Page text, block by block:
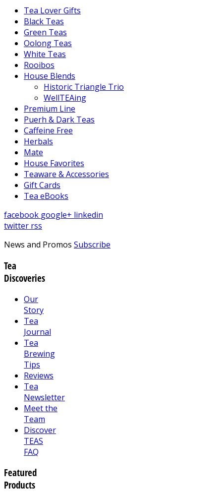
Tea Lover Gifts
Black Teas
Green Teas
Oolong Teas
White Teas
Rooibos
House Blends
Historic Triangle Trio
WellTEAing
Premium Line
Puerh & Dark Teas
Caffeine Free
Herbals
Mate
House Favorites
Teaware & Accessories
Gift Cards
Tea eBooks
facebook google+ linkedin
twitter rss
News and Promos Subscribe
Tea
Discoveries
Our
Story
Tea
Journal
Tea
Brewing
Tips
Reviews
Tea
Newsletter
Meet the
Team
Discover
TEAS
FAQ
Featured
Products